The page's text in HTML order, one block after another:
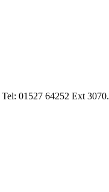
Tel: 01527 64252 Ext 3070.